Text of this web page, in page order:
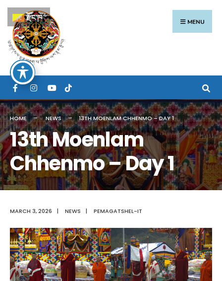
Skip
to
content
MENU
HOME NEWS 13TH MOENLAM CHHENMO – DAY 1
13th Moenlam
Chhenmo – Day 1
MARCH 3, 2026 | NEWS | PEMAGATSHEL-IT
Search
for:
རྫོང་ཁ